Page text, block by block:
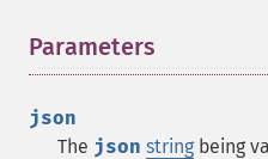
Parameters
json
The json string being